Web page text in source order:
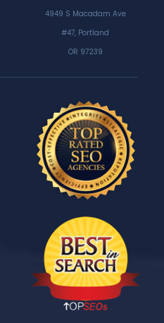
4949 S Macadam Ave
#47, Portland
OR 97239